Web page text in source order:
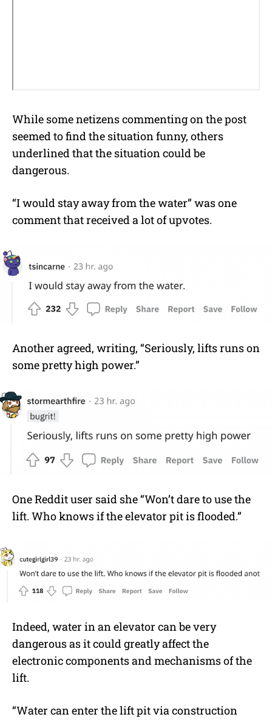
While some netizens commenting on the post
seemed to find the situation funny, others
underlined that the situation could be
dangerous.
“I would stay away from the water” was one
comment that received a lot of upvotes.
Another agreed, writing, “Seriously, lifts runs on
some pretty high power.”
One Reddit user said she “Won’t dare to use the
lift. Who knows if the elevator pit is flooded.”
Indeed, water in an elevator can be very
dangerous as it could greatly affect the
electronic components and mechanisms of the
lift.
“Water can enter the lift pit via construction